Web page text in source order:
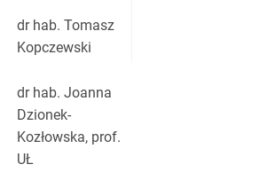
dr hab. Tomasz
Kopczewski
dr hab. Joanna
Dzionek-
Kozłowska, prof.
UŁ